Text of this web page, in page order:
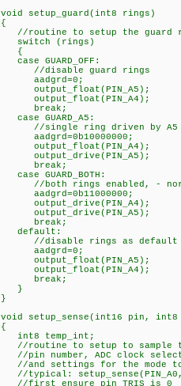
void setup_guard(int8 rings)
{
//routine to setup the guard
switch (rings)
{
case GUARD_OFF:
//disable guard rings
aadgrd=0;
output_float(PIN_A5);
output_float(PIN_A4);
break;
case GUARD_A5:
//single ring driven by A5
aadgrd=0b10000000;
output_float(PIN_A4);
output_drive(PIN_A5);
break;
case GUARD_BOTH:
//both rings enabled, -
aadgrd=0b11000000;
output_drive(PIN_A4);
output_drive(PIN_A5);
break;
default:
//disable rings as default
aadgrd=0;
output_float(PIN_A5);
output_float(PIN_A4);
break;
}
}
void setup_sense(int16 pin,
{
int8 temp_int;
//routine to setup to sample
//pin number, ADC clock
//and settings for the mode to
//typical: setup_sense(PIN_A0,
//first ensure pin TRIS is 0